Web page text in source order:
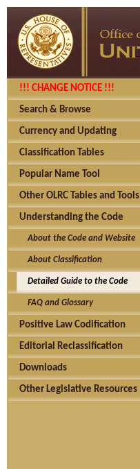
!!! CHANGE NOTICE !!!
Search & Browse
Currency and Updating
Classification Tables
Popular Name Tool
Other OLRC Tables and Tools
Understanding the Code
About the Code and Website
About Classification
Detailed Guide to the Code
FAQ and Glossary
Positive Law Codification
Editorial Reclassification
Downloads
Other Legislative Resources